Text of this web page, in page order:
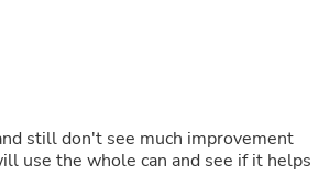
still don't see much improvement
use the whole can and see if it helps